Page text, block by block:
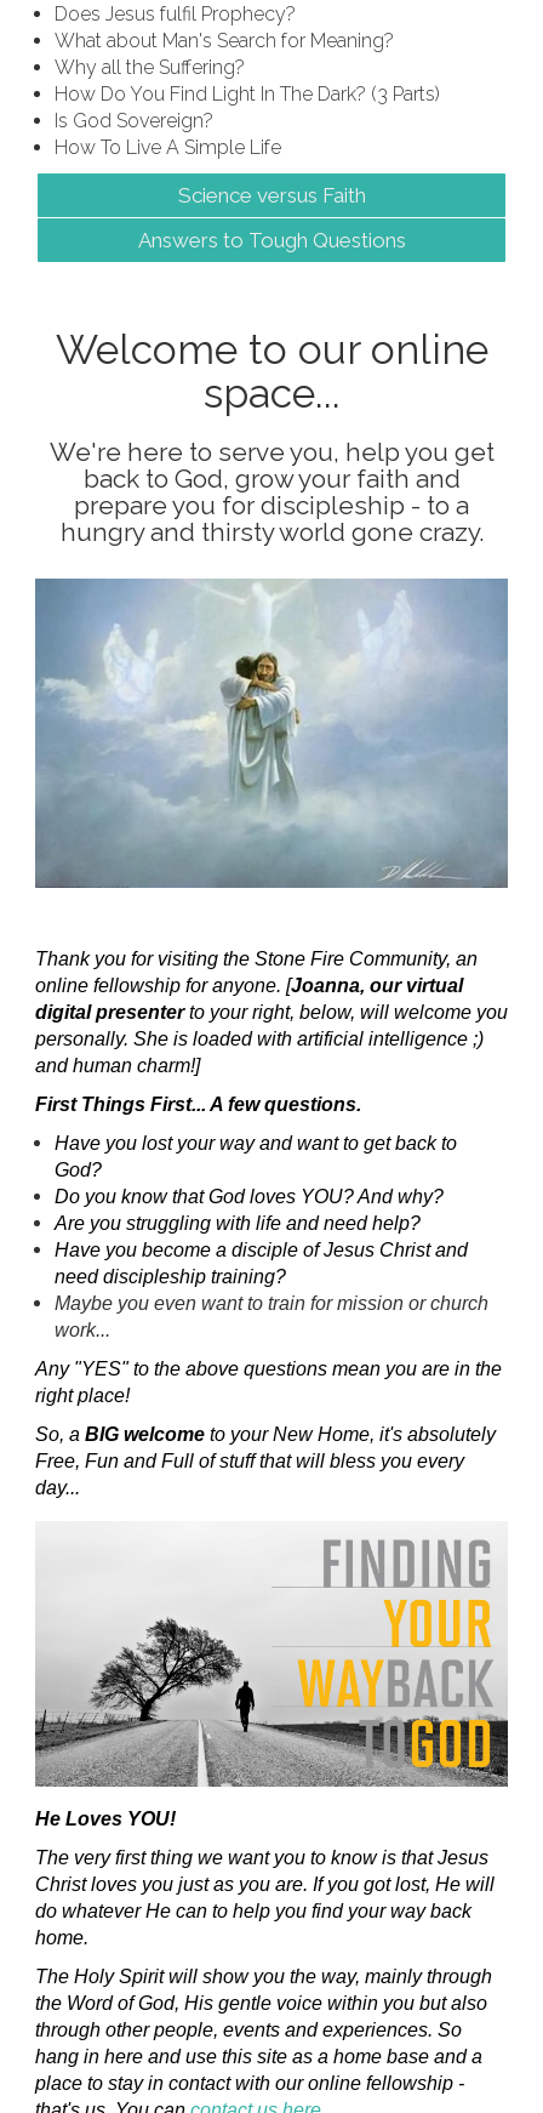
Does Jesus fulfil Prophecy?
What about Man's Search for Meaning?
Why all the Suffering?
How Do You Find Light In The Dark? (3 Parts)
Is God Sovereign?
How To Live A Simple Life
Science versus Faith
Answers to Tough Questions
Welcome to our online
space...
We're here to serve you, help you get
back to God, grow your faith and
prepare you for discipleship - to a
hungry and thirsty world gone crazy.
Thank you for visiting the Stone Fire Community, an
online fellowship for anyone. [Joanna, our virtual
digital presenterto your right, below, will welcome you
personally. She is loaded with artificial intelligence ;)
and human charm!]
First Things First... A few questions.
Have you lost your way and want to get back to
God?
Do you know that God loves YOU? And why?
Are you struggling with life and need help?
Have you become a disciple of Jesus Christ and
need discipleship training?
Maybe you even want to train for mission or church
work...
Any "YES" to the above questions mean you are in the
right place!
So, a BIG welcome to your New Home, it's absolutely
Free, Fun and Full of stuff that will bless you every
day...
He Loves YOU!
The very first thing we want you to know is that Jesus
Christ loves you just as you are. If you got lost, He will
do whatever He can to help you find your way back
home.
The Holy Spirit will show you the way, mainly through
the Word of God, His gentle voice within you but also
through other people, events and experiences. So
hang in here and use this site as a home base and a
place to stay in contact with our online fellowship -